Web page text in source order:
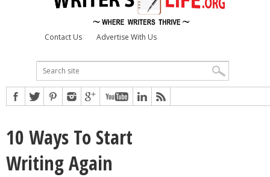
Contact Us Advertise With Us
10 Ways To Start
Writing Again